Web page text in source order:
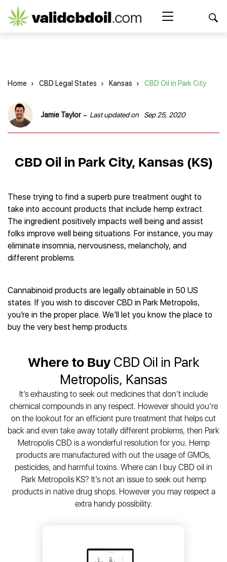
CBD
Best CBD Products
Best CBD Oil
Best CBD Capsules
Best CBD Cigarettes
Best CBD Concentrates
Best CBD Topicals
Best CBD Vape Juice & Oil
Best CBD Gummies
Best CBD Vape Pens
Best CBD Water
Best CBD for Fibromyalgia
Best CBD Oil for Skin Care
Best CBD Chocolate
Best CBD Tea
All Products
Brands Reviews
American Shaman
Charlotte’s Web
Innovative Extracts
HempWorx
Hemp Bombs CBD
Hemplucid
Mission Farms
cbdMD
Joy Organics CBD
Provacan
HempFusion
Absolute Nature CBD
Healthworx CBD
Rena’s Organic
Holief
43 CBD
All Reviews
Shop
CBD Gummies
CBD Capsules
CBD Cigarettes
CBD Water
CBD for Sleep
CBD for Skin Care
CBD Muscle Balms
CBD Tinctures
CBD Vape Pens
CBD Topicals
All Products
CBD for Health
Best CBD Oil For Anxiety
Best CBD Oil for Arthritis
Best CBD for Asthma
Best CBD Oil for Diabetes
Best CBD for Fibromyalgia
Best CBD For Inflammation
Best CBD Oil For Osteoporosis
Best CBD Oil for Sciatica
Best CBD for MS
All Health Benefits
About Us
Blog
Home › CBD Legal States › Kansas › CBD Oil in Park City
Jamie Taylor - Last updated on Sep 25, 2020
CBD Oil in Park City, Kansas (KS)
These trying to find a superb pure treatment ought to
take into account products that include hemp extract.
The ingredient positively impacts well being and assist
folks improve well being situations. For instance, you may
eliminate insomnia, nervousness, melancholy, and
different problems.
Cannabinoid products are legally obtainable in 50 US
states. If you wish to discover CBD in Park Metropolis,
you’re in the proper place. We’ll let you know the place to
buy the very best hemp products.
Where to BuyCBD Oil in Park
Metropolis, Kansas
It’s exhausting to seek out medicines that don’t include
chemical compounds in any respect. However should you’re
on the lookout for an efficient pure treatment that helps cut
back and even take away totally different problems, then Park
Metropolis CBD is a wonderful resolution for you. Hemp
products are manufactured with out the usage of GMOs,
pesticides, and harmful toxins. Where can I buy CBD oil in
Park Metropolis KS? It’s not an issue to seek out hemp
products in native drug shops. However you may respect a
extra handy possibility.